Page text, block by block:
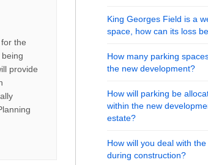
the
provide
King Georges Field is a
space, how can its loss
How many parking
the new development?
How will parking be
within the new
estate?
How will you deal with
during construction?